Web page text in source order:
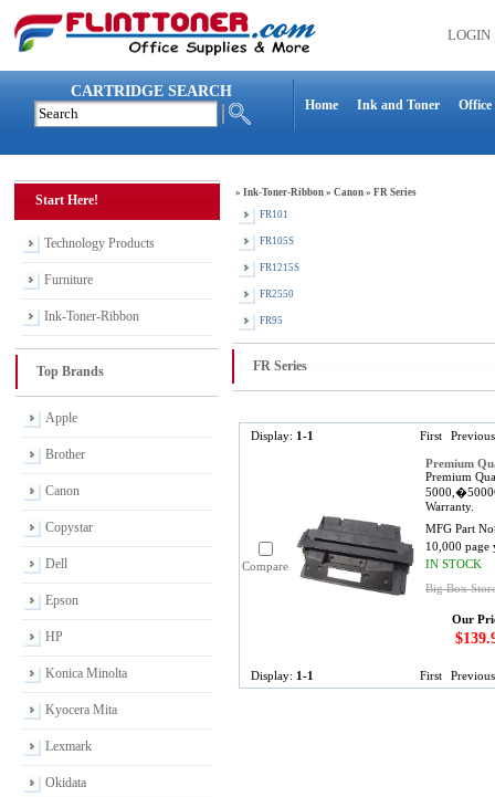
LOGIN
CARTRIDGE SEARCH
Home Ink and Toner Office
Start Here!
Technology Products
Furniture
Ink-Toner-Ribbon
Top Brands
Apple
Brother
Canon
Copystar
Dell
Epson
HP
Konica Minolta
Kyocera Mita
Lexmark
Okidata
» Ink-Toner-Ribbon » Canon » FR Series
FR101
FR105S
FR1215S
FR2550
FR95
FR Series
Display: 1-1 First Previous
Compare
Premium
Premium
Warranty.
MFG Part
10,000 page
IN STOCK
Big Box
Our
Display: 1-1 First Previous